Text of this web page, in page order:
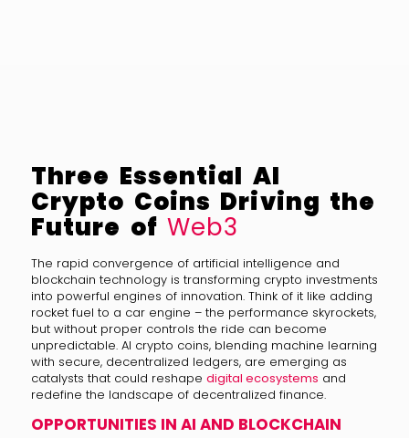
Three Essential AI
Crypto Coins Driving the
Future of Web3
The rapid convergence of artificial intelligence and
blockchain technology is transforming crypto investments
into powerful engines of innovation. Think of it like adding
rocket fuel to a car engine – the performance skyrockets,
but without proper controls the ride can become
unpredictable. AI crypto coins, blending machine learning
with secure, decentralized ledgers, are emerging as
catalysts that could reshape digital ecosystems and
redefine the landscape of decentralized finance.
OPPORTUNITIES IN AI AND BLOCKCHAIN